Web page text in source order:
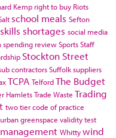
Kemp right to buy Riots
school meals Sefton
skills shortages social media
spending reviewSportsStaff
Stockton Street
contractorsSuffolksuppliers
TCPA TelfordThe Budget
HamletsTrade Waste Trading
two tier code of practice
urban greenspace validity test
Whittywind